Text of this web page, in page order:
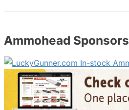
Ammohead Sponsors